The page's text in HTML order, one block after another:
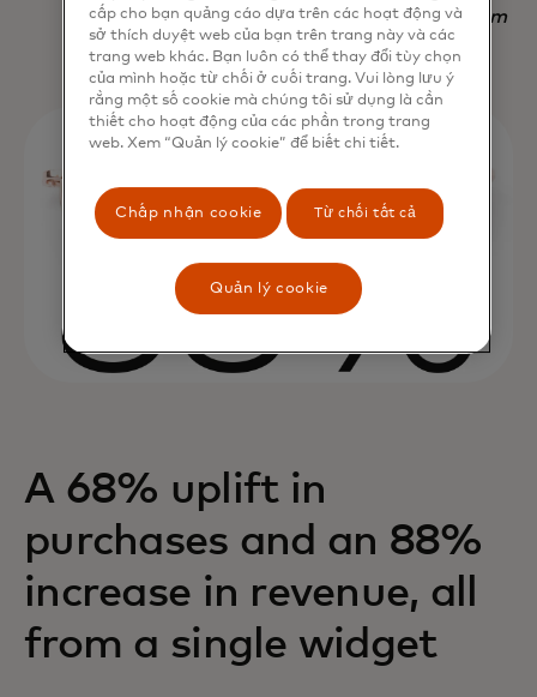
Nadav Yekutiel, Head of Data, GlassesUSA.com
A 68% uplift in
purchases and an 88%
increase in revenue, all
from a single widget
cấp cho bạn quảng cáo dựa trên các hoạt động và
sở thích duyệt web của bạn trên trang này và các
trang web khác. Bạn luôn có thể thay đổi tùy chọn
của mình hoặc từ chối ở cuối trang. Vui lòng lưu ý
rằng một số cookie mà chúng tôi sử dụng là cần
thiết cho hoạt động của các phần trong trang
web. Xem “Quản lý cookie” để biết chi tiết.
Chấp nhận cookie Từ chối tất cả
Quản lý cookie